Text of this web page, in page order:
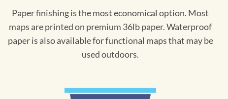
Paper finishing is the most economical option. Most
maps are printed on premium 36lb paper. Waterproof
paper is also available for functional maps that may be
used outdoors.